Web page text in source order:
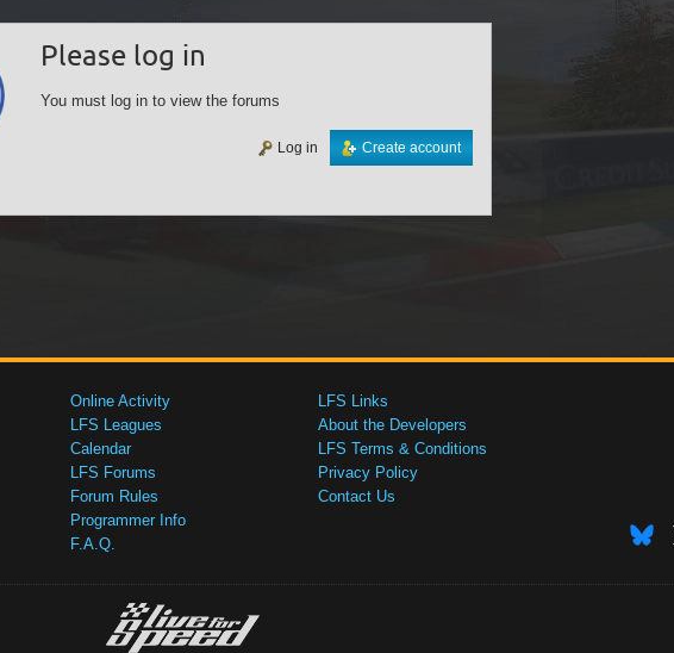
Please log in
You must log in to view the forums
Create account
Log in
Online Activity
LFS Leagues
Calendar
LFS Forums
Forum Rules
Programmer Info
F.A.Q.
LFS Links
About the Developers
LFS Terms & Conditions
Privacy Policy
Contact Us